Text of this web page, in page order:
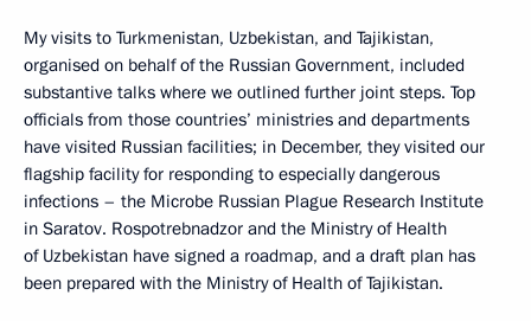
My visits to Turkmenistan, Uzbekistan, and Tajikistan,
organised on behalf of the Russian Government, included
substantive talks where we outlined further joint steps. Top
officials from those countries’ ministries and departments
have visited Russian facilities; in December, they visited our
flagship facility for responding to especially dangerous
infections – the Microbe Russian Plague Research Institute
in Saratov. Rospotrebnadzor and the Ministry of Health
of Uzbekistan have signed a roadmap, and a draft plan has
been prepared with the Ministry of Health of Tajikistan.